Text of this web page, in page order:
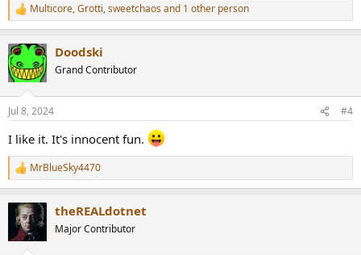
R
e
c
t
i
n
s
Multicore,Grotti,sweetchaos and 1 other person
Doodski
Grand Contributor
Jul 8, 2024 #4
I like it. It's innocent fun.
R
e
c
t
i
MrBlueSky4470
theREALdotnet
Major Contributor